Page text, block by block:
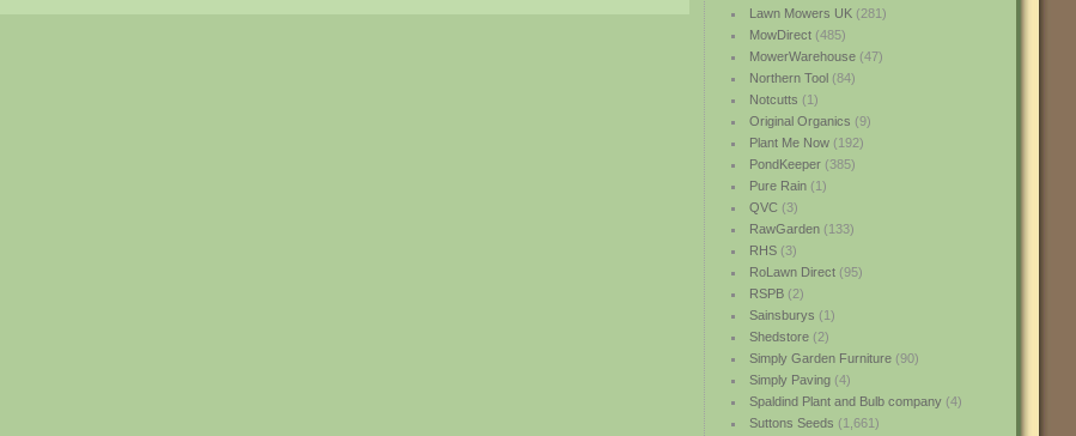
Lawn Mowers UK(281)
MowDirect(485)
MowerWarehouse(47)
Northern Tool(84)
Notcutts (1)
Original Organics (9)
Plant Me Now(192)
PondKeeper(385)
Pure Rain(1)
QVC(3)
RawGarden(133)
RHS(3)
RoLawn Direct(95)
RSPB(2)
Sainsburys (1)
Shedstore(2)
Simply Garden Furniture(90)
Simply Paving(4)
Spaldind Plant and Bulb company(4)
Suttons Seeds (1,661)